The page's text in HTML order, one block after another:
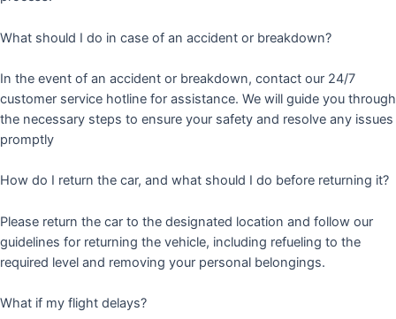
What should I do in case of an accident or breakdown?
In the event of an accident or breakdown, contact our 24/7
customer service hotline for assistance. We will guide you through
the necessary steps to ensure your safety and resolve any issues
promptly
How do I return the car, and what should I do before returning it?
Please return the car to the designated location and follow our
guidelines for returning the vehicle, including refueling to the
required level and removing your personal belongings.
What if my flight delays?